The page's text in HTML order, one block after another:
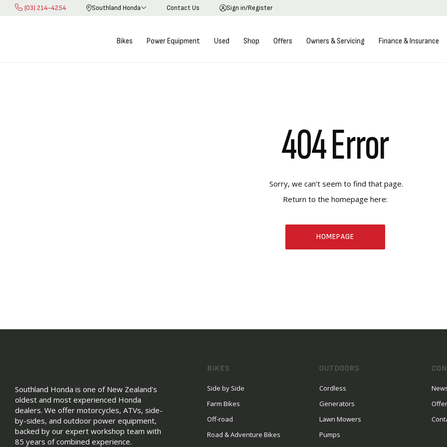
(03) 214-4254 Contact Us Sign in/Register
Southland Honda
Skip
Bikes Power Equipment Used Shop Offers Owners & Servicing Finance & Insurance
404 Error
Sorry, we can’t seem to find that page.
Return to the homepage here:
HOMEPAGE
Southland Honda is one of New Zealand's
oldest and most experienced Honda
dealers. We offer motorcycles, ATVs, side-
by-sides, and outdoor power equipment,
backed by our expert workshop team with
85 years of combined experience.
BIKES
Side by Side
Farm Bikes
Off-road
Road & Adventure Bikes
OUTDOORS
Cordless
Generators
Lawn Mowers
Pumps